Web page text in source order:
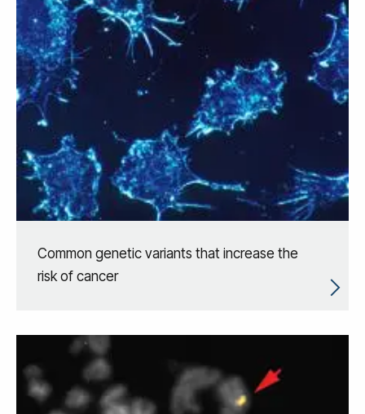
Common genetic variants that increase the
risk of cancer